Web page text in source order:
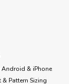
Android & iPhone
Pattern Sizing